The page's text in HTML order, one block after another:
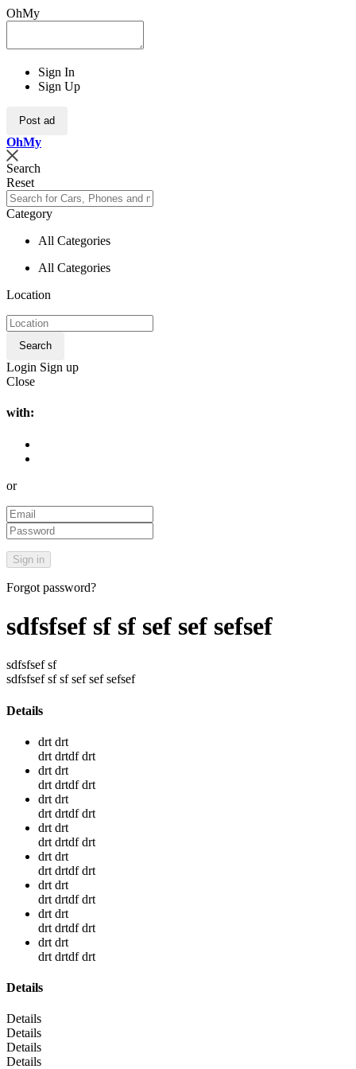
OhMy
Sign In
Sign Up
Post ad
OhMy
Search
Reset
Category
All Categories
All Categories
Location
Search
Login Sign up
Close
with:
or
Forgot password?
sdfsfsef sf sf sef sef sefsef
sdfsfsef sf
sdfsfsef sf sf sef sef sefsef
Details
drt drt
drt drtdf drt
drt drt
drt drtdf drt
drt drt
drt drtdf drt
drt drt
drt drtdf drt
drt drt
drt drtdf drt
drt drt
drt drtdf drt
drt drt
drt drtdf drt
drt drt
drt drtdf drt
Details
Details
Details
Details
Details